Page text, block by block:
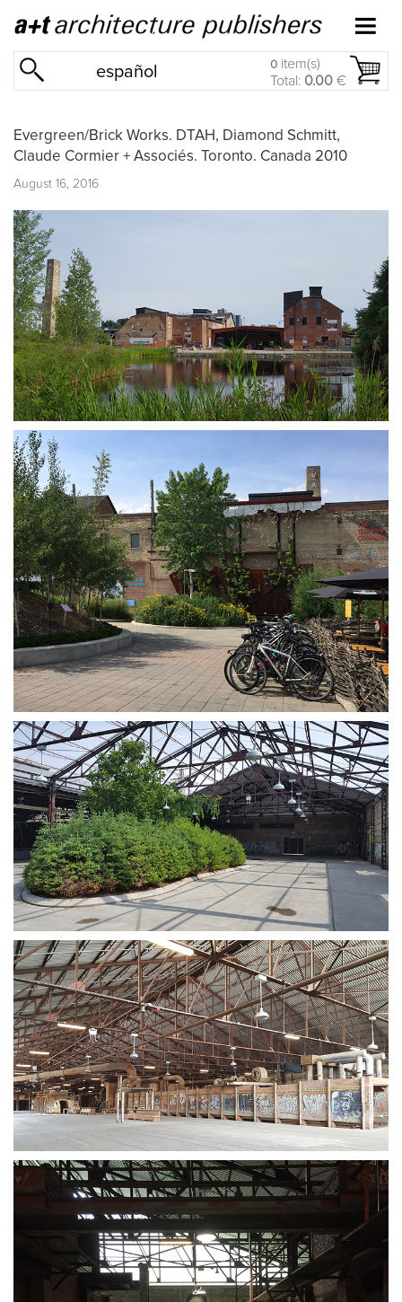
español 0 item(s)
Total: 0.00 €
Evergreen/Brick Works. DTAH, Diamond Schmitt,
Claude Cormier + Associés. Toronto. Canada 2010
August 16, 2016